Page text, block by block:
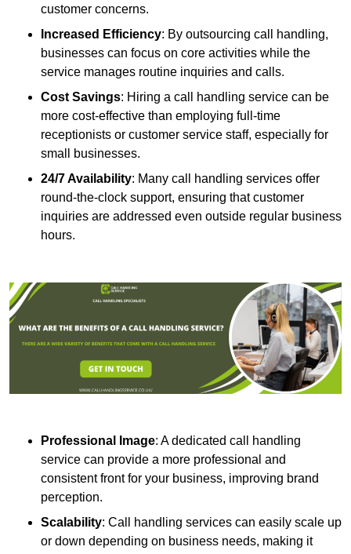
customer concerns.
Increased Efficiency: By outsourcing call handling,
businesses can focus on core activities while the
service manages routine inquiries and calls.
Cost Savings: Hiring a call handling service can be
more cost-effective than employing full-time
receptionists or customer service staff, especially for
small businesses.
24/7 Availability: Many call handling services offer
round-the-clock support, ensuring that customer
inquiries are addressed even outside regular business
hours.
Professional Image: A dedicated call handling
service can provide a more professional and
consistent front for your business, improving brand
perception.
Scalability: Call handling services can easily scale up
or down depending on business needs, making it